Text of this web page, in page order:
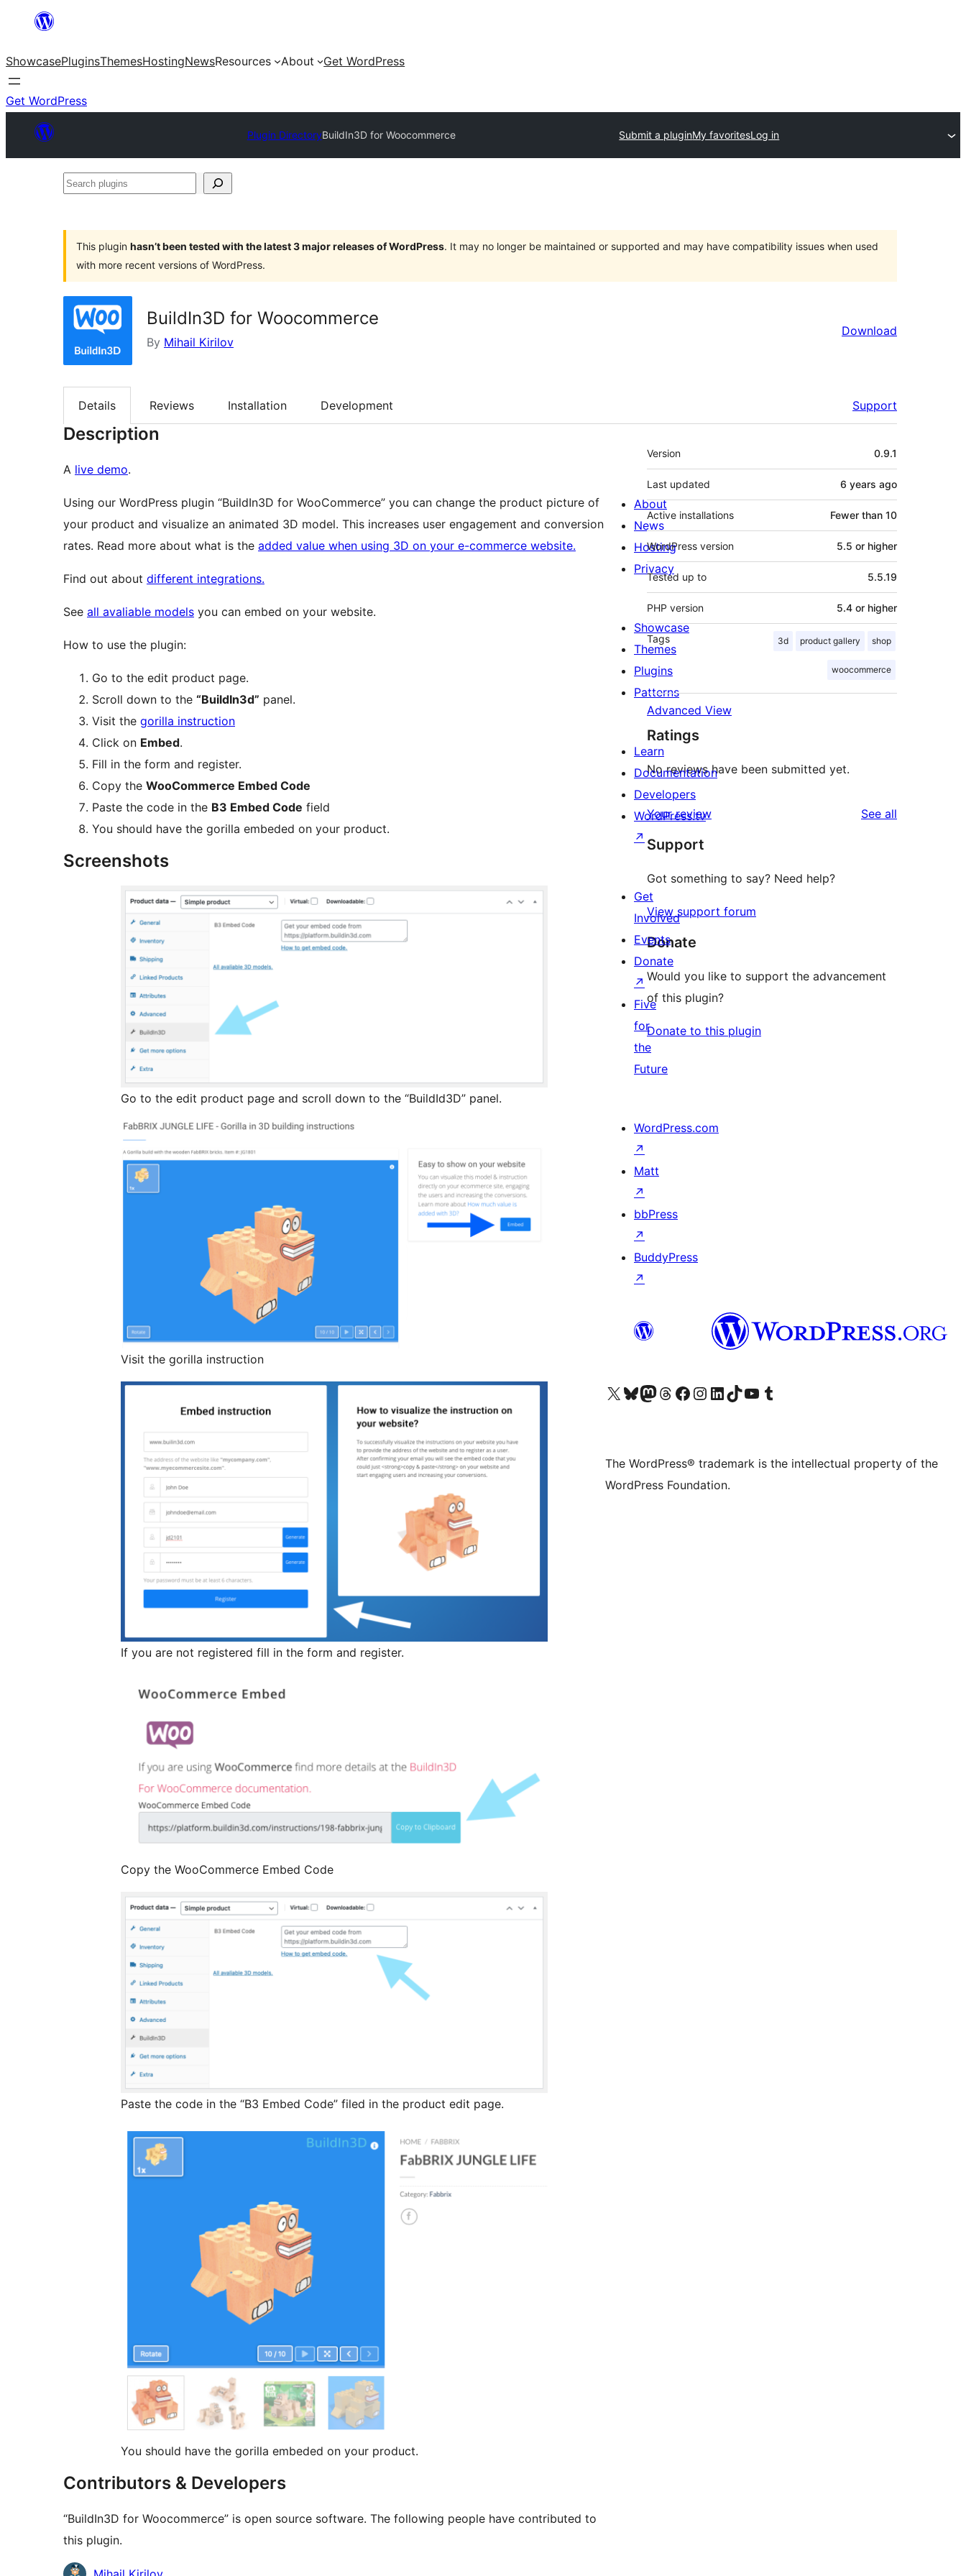
content
ShowcasePluginsThemesHostingNewsResources About Get WordPress
Get WordPress
Plugin DirectoryBuildIn3D for Woocommerce Submit a pluginMy favoritesLog in
Search
This plugin hasn’t been tested with the latest 3 major releases of WordPress. It may no longer be maintained or supported and may have compatibility issues when used
with more recent versions of WordPress.
BuildIn3D for Woocommerce
By Mihail Kirilov
Download
Details Reviews Installation Development Support
Description
А live demo.
Using our WordPress plugin “BuildIn3D for WooCommerce” you can change the product picture of
your product and visualize an animated 3D model. This increases user engagement and conversion
rates. Read more about what is the added value when using 3D on your e-commerce website.
Find out about different integrations.
See all avaliable models you can embed on your website.
How to use the plugin:
Go to the edit product page.
Scroll down to the “BuildIn3d” panel.
Visit the gorilla instruction
Click on Embed.
Fill in the form and register.
Copy the WooCommerce Embed Code
Paste the code in the B3 Embed Code field
You should have the gorilla embeded on your product.
Screenshots
Go to the edit product page and scroll down to the “BuildId3D” panel.
Visit the gorilla instruction
If you are not registered fill in the form and register.
Copy the WooCommerce Embed Code
Paste the code in the “B3 Embed Code” filed in the product edit page.
You should have the gorilla embeded on your product.
Contributors & Developers
“BuildIn3D for Woocommerce” is open source software. The following people have contributed to
this plugin.
Contributors
Meta
Version 0.9.1
Last updated 6 years ago
Active installations Fewer than 10
WordPress version 5.5 or higher
Tested up to 5.5.19
PHP version 5.4 or higher
Tags 3d product gallery shop
woocommerce
Advanced View
Ratings
No reviews have been submitted yet.
Your review See all
Support
Got something to say? Need help?
View support forum
Donate
Would you like to support the advancement
of this plugin?
Donate to this plugin
About
News
Hosting
Privacy
Showcase
Themes
Plugins
Patterns
Learn
Documentation
Developers
WordPress.tv
↗
Get
Involved
Events
Donate
↗
Five
for
the
Future
WordPress.com
↗
Matt
↗
bbPress
↗
BuddyPress
↗
Visit our X (formerly Twitter) account
Visit our Bluesky account
Visit our Mastodon account
Visit our Threads account
Visit our Facebook page
Visit our Instagram account
Visit our LinkedIn account
Visit our TikTok account
Visit our YouTube channel
Visit our Tumblr account
The WordPress® trademark is the intellectual property of the
WordPress Foundation.